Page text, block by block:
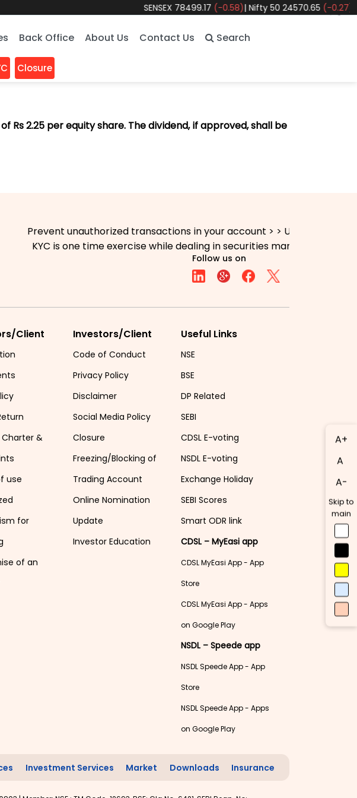
A+
A
A-
Skip to
main
SENSEX78499.17(-0.58)|Nifty 5024570.65(-0.27)|
Back Office About Us Contact Us Search
Closure
Rs 2.25 per equity share. The dividend, if approved, shall be
Prevent unauthorized transactions in your account > > Update your
KYC is one time exercise while dealing in securities markets - once
Follow us on
Client
&
use
for
of an
Investors/Client
Code of Conduct
Privacy Policy
Disclaimer
Social Media Policy
Closure
Freezing/Blocking of
Trading Account
Online Nomination
Update
Investor Education
Useful Links
NSE
BSE
DP Related
SEBI
CDSL E-voting
NSDL E-voting
Exchange Holiday
SEBI Scores
Smart ODR link
CDSL – MyEasi app
CDSL MyEasi App - App
Store
CDSL MyEasi App - Apps
on Google Play
NSDL – Speede app
NSDL Speede App - App
Store
NSDL Speede App - Apps
on Google Play
Investment Services Market Downloads Insurance